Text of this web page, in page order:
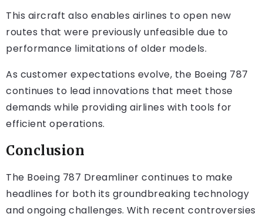
This aircraft also enables airlines to open new
routes that were previously unfeasible due to
performance limitations of older models.
As customer expectations evolve, the Boeing 787
continues to lead innovations that meet those
demands while providing airlines with tools for
efficient operations.
Conclusion
The Boeing 787 Dreamliner continues to make
headlines for both its groundbreaking technology
and ongoing challenges. With recent controversies